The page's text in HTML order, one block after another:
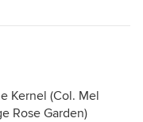
Kernel (Col. Mel
Rose Garden)